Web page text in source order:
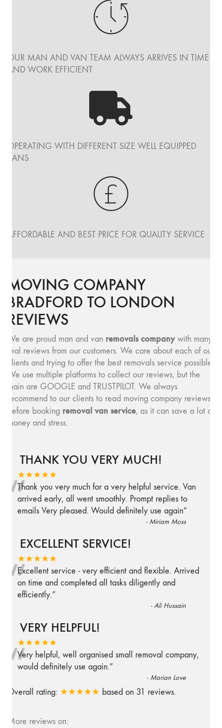
OUR MAN AND VAN TEAM ALWAYS ARRIVES IN TIME
AND WORK EFFICIENT
OPERATING WITH DIFFERENT SIZE WELL EQUIPPED
VANS
AFFORDABLE AND BEST PRICE FOR QUALITY SERVICE
MOVING COMPANY
BRADFORD TO LONDON
REVIEWS
We are proud man and van removals companywith many
real reviews from our customers. We care about each of our
clients and trying to offer the best removals service possible.
We use multiple platforms to collect our reviews, but the
main are GOOGLE and TRUSTPILOT. We always
recommend to our clients to read moving company reviews,
before booking removal van service, as it can save a lot of
money and stress.
THANK YOU VERY MUCH!
★★★★★
“
Thank you very much for a very helpful service. Van
arrived early, all went smoothly. Prompt replies to
emails Very pleased. Would definitely use again”
- Miriam Moss
EXCELLENT SERVICE!
★★★★★
“
Excellent service - very efficient and flexible. Arrived
on time and completed all tasks diligently and
efficiently.”
-Ali Hussain
VERY HELPFUL!
★★★★★
“
Very helpful, well organised small removal company,
would definitely use again.”
- Marian Love
Overall rating: ★★★★★ based on 31 reviews.
More reviews on: